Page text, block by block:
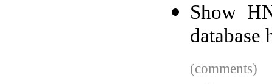
Show
database
(comments)